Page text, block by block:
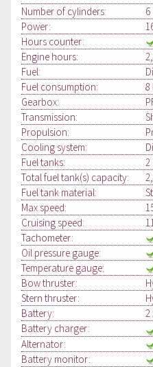
Number of cylinders:
6
Power:
Hours counter:
Engine hours:
Fuel:
Fuel consumption:
Gearbox:
Transmission:
Propulsion:
Cooling system:
Fuel tanks:
2
Total fuel tank(s) capacity:
Fuel tank material:
Max speed:
Cruising speed:
Tachometer:
Oil pressure gauge:
Temperature gauge:
Bow thruster:
Stern thruster:
Battery:
2
Battery charger:
Alternator:
Battery monitor: